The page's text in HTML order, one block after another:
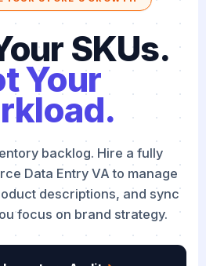
SKUs.
Your
backlog. Hire a fully
Data Entry VA to manage
descriptions, and sync
focus on brand strategy.